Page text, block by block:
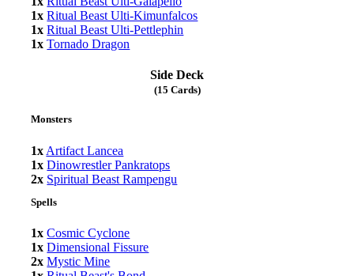
1x Ritual Beast Ulti-Kimunfalcos
1x Ritual Beast Ulti-Pettlephin
1x Tornado Dragon
Side Deck
(15 Cards)
Monsters
1x Artifact Lancea
1x Dinowrestler Pankratops
2x Spiritual Beast Rampengu
Spells
1x Cosmic Cyclone
1x Dimensional Fissure
2x Mystic Mine